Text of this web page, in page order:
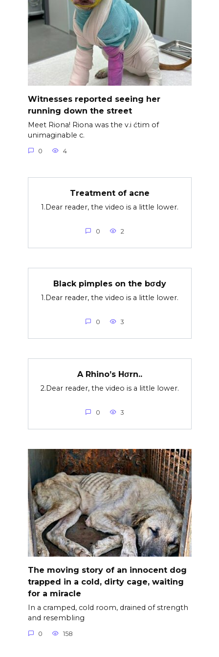
Witnesses reported seeing her
running down the street
Meet Riona! Riona was the v.i ćtim of
unimaginable c.
0 4
Treatment of acne
1.Dear reader, the video is a little lower.
0 2
Black pimples on the bσdy
1.Dear reader, the video is a little lower.
0 3
A Rhino’s Hσrn..
2.Dear reader, the video is a little lower.
0 3
The moving story of an innocent dog
trapped in a cold, dirty cage, waiting
for a miracle
In a cramped, cold room, drained of strength
and resembling
0 158